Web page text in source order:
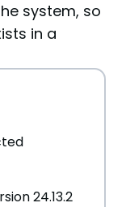
system, so
in a
24.13.2